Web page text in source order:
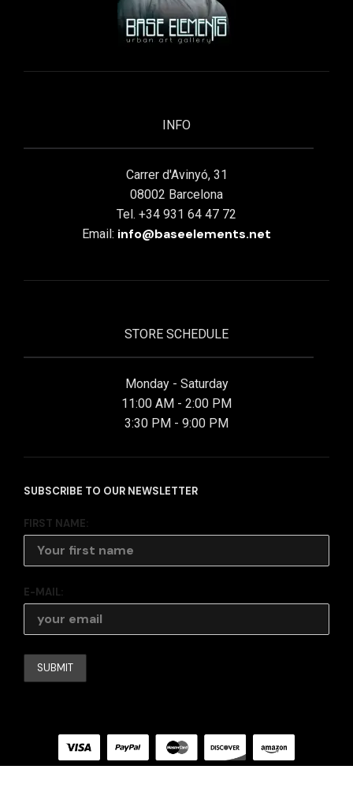
INFO
Carrer d'Avinyó, 31
08002 Barcelona
Tel. +34 931 64 47 72
Email: info@baseelements.net
STORE SCHEDULE
Monday - Saturday
11:00 AM - 2:00 PM
3:30 PM - 9:00 PM
SUBSCRIBE TO OUR NEWSLETTER
FIRST NAME:
E-MAIL: